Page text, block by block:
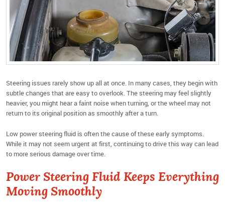
Steering issues rarely show up all at once. In many cases, they begin with
subtle changes that are easy to overlook. The steering may feel slightly
heavier, you might hear a faint noise when turning, or the wheel may not
return to its original position as smoothly after a turn.
Low power steering fluid is often the cause of these early symptoms.
While it may not seem urgent at first, continuing to drive this way can lead
to more serious damage over time.
Power Steering Fluid Keeps Everything
Moving Smoothly